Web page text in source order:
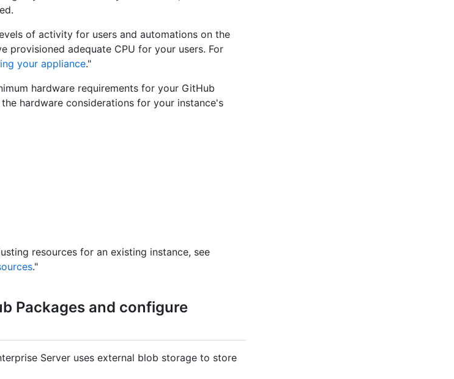
of activity for users and automations on the
provisioned adequate CPU for your users. For
your appliance."
hardware requirements for your GitHub
hardware considerations for your instance's
resources for an existing instance, see
."
Packages and configure
Server uses external blob storage to store